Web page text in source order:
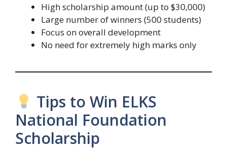
High scholarship amount (up to $30,000)
Large number of winners (500 students)
Focus on overall development
No need for extremely high marks only
Tips to Win ELKS
National Foundation
Scholarship